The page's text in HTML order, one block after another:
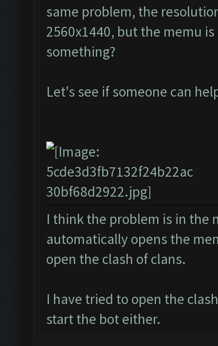
same problem, the
2560x1440, but the memu
something?
Let's see if someone can
I think the problem is in the
automatically opens the
open the clash of clans.
I have tried to open the
start the bot either.